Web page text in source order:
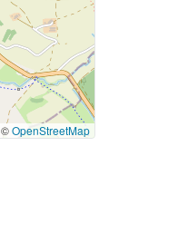
©OpenStreetMap